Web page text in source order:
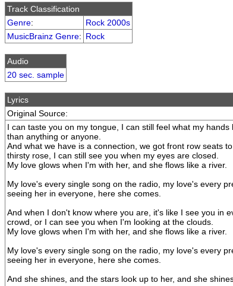
Track Classification
Genre:
Rock 2000s
MusicBrainz Genre: Rock
Audio
20 sec. sample
Lyrics
Original Source:
I can taste you on my tongue, I can still feel what my
than anything or anyone.
And what we have is a connection, we got front row seats
thirsty rose, I can still see you when my eyes are closed.
My love glows when I'm with her, and she flows like a river.
My love's every single song on the radio, my love's every
seeing her in everyone, here she comes.
And when I don't know where you are, it's like I see you in
crowd, or I can see you when I'm looking at the clouds.
My love glows when I'm with her, and she flows like a river.
My love's every single song on the radio, my love's every
seeing her in everyone, here she comes.
And she shines, and the stars look up to her, and she